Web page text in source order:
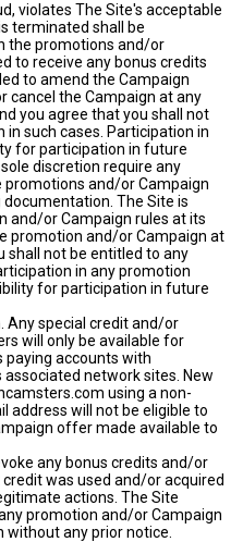
violates The Site's acceptable
terminated shall be
the promotions and/or
to receive any bonus credits
to amend the Campaign
cancel the Campaign at any
you agree that you shall not
such cases. Participation in
for participation in future
discretion require any
and/or Campaign
The Site is
and/or Campaign rules at its
promotion and/or Campaign at
shall not be entitled to any
in any promotion
for participation in future
Any special credit and/or
will only be available for
paying accounts with
network sites. New
using a non-
address will not be eligible to
offer made available to
any bonus credits and/or
was used and/or acquired
actions. The Site
promotion and/or Campaign
any prior notice.